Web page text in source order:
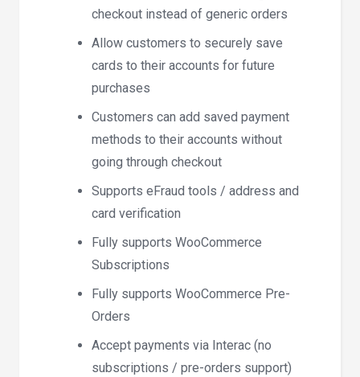
checkout instead of generic orders
Allow customers to securely save
cards to their accounts for future
purchases
Customers can add saved payment
methods to their accounts without
going through checkout
Supports eFraud tools / address and
card verification
Fully supports WooCommerce
Subscriptions
Fully supports WooCommerce Pre-
Orders
Accept payments via Interac (no
subscriptions / pre-orders support)